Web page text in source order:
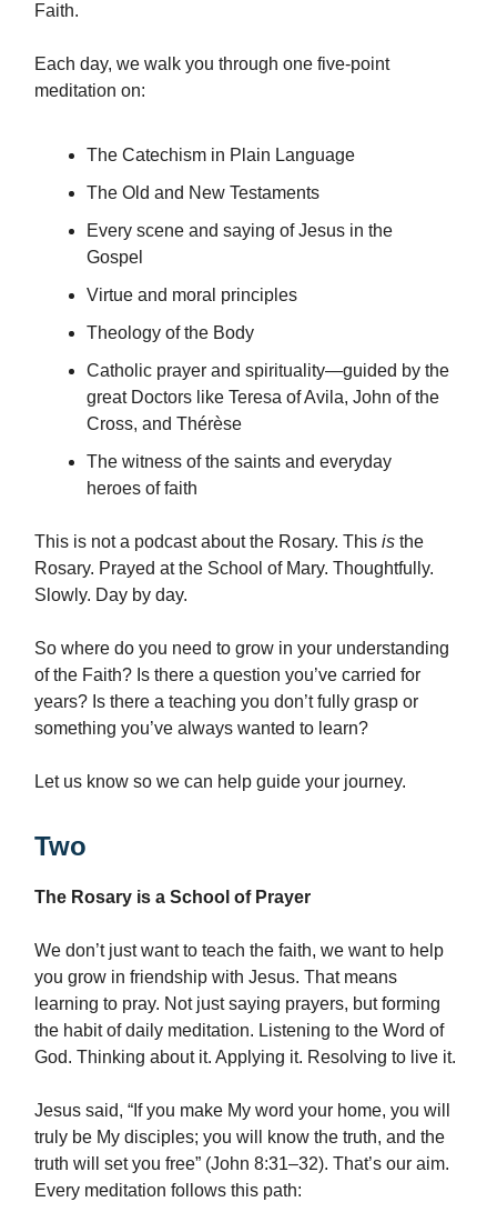
Faith.
Each day, we walk you through one five-point
meditation on:
The Catechism in Plain Language
The Old and New Testaments
Every scene and saying of Jesus in the
Gospel
Virtue and moral principles
Theology of the Body
Catholic prayer and spirituality—guided by the
great Doctors like Teresa of Avila, John of the
Cross, and Thérèse
The witness of the saints and everyday
heroes of faith
This is not a podcast about the Rosary. This is the
Rosary. Prayed at the School of Mary. Thoughtfully.
Slowly. Day by day.
So where do you need to grow in your understanding
of the Faith? Is there a question you’ve carried for
years? Is there a teaching you don’t fully grasp or
something you’ve always wanted to learn?
Let us know so we can help guide your journey.
Two
The Rosary is a School of Prayer
We don’t just want to teach the faith, we want to help
you grow in friendship with Jesus. That means
learning to pray. Not just saying prayers, but forming
the habit of daily meditation. Listening to the Word of
God. Thinking about it. Applying it. Resolving to live it.
Jesus said, “If you make My word your home, you will
truly be My disciples; you will know the truth, and the
truth will set you free” (John 8:31–32). That’s our aim.
Every meditation follows this path: